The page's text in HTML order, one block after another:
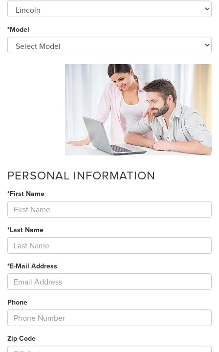
*Model
PERSONAL INFORMATION
*First Name
*Last Name
*E-Mail Address
Phone
Zip Code